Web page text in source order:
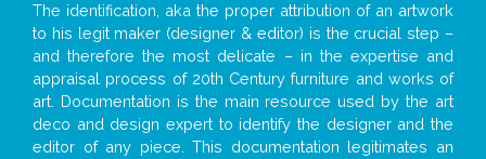
The identification, aka the proper attribution of an artwork
to his legit maker (designer & editor) is the crucial step –
and therefore the most delicate – in the expertise and
appraisal process of 20th Century furniture and works of
art. Documentation is the main resource used by the art
deco and design expert to identify the designer and the
editor of any piece. This documentation legitimates an